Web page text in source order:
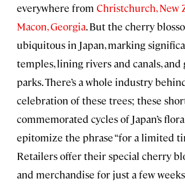
everywhere from Christchurch, New
Macon, Georgia. But the cherry
ubiquitous in Japan, marking
temples, lining rivers and canals,
parks. There’s a whole industry
celebration of these trees; these
commemorated cycles of Japan’s
epitomize the phrase “for a limited
Retailers offer their special cherry
and merchandise for just a few